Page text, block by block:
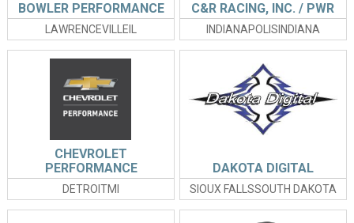
LAWRENCEVILLEIL
BOWLER PERFORMANCE
INDIANAPOLISINDIANA
C&R RACING, INC. / PWR
DETROITMI
CHEVROLET
PERFORMANCE
SIOUX FALLSSOUTH DAKOTA
DAKOTA DIGITAL